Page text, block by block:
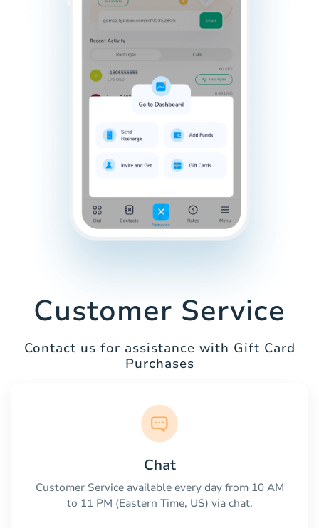
Customer Service
Contact us for assistance with Gift Card
Purchases
Chat
Customer Service available every day from 10 AM
to 11 PM (Eastern Time, US) via chat.